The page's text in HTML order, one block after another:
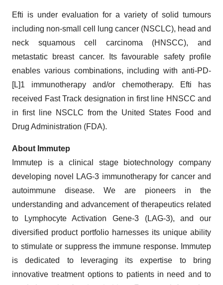
Efti is under evaluation for a variety of solid tumours
including non-small cell lung cancer (NSCLC), head and
neck squamous cell carcinoma (HNSCC), and
metastatic breast cancer. Its favourable safety profile
enables various combinations, including with anti-PD-
[L]1 immunotherapy and/or chemotherapy. Efti has
received Fast Track designation in first line HNSCC and
in first line NSCLC from the United States Food and
Drug Administration (FDA).
About Immutep
Immutep is a clinical stage biotechnology company
developing novel LAG-3 immunotherapy for cancer and
autoimmune disease. We are pioneers in the
understanding and advancement of therapeutics related
to Lymphocyte Activation Gene-3 (LAG-3), and our
diversified product portfolio harnesses its unique ability
to stimulate or suppress the immune response. Immutep
is dedicated to leveraging its expertise to bring
innovative treatment options to patients in need and to